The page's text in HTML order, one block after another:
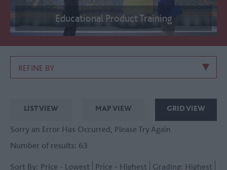
Educational Product Training
REFINE BY
LIST VIEW MAP VIEW GRID VIEW
Sorry an Error Has Occurred, Please Try Again
Number of results: 63
Sort By: Price - Lowest Price - Highest Grading: Highest